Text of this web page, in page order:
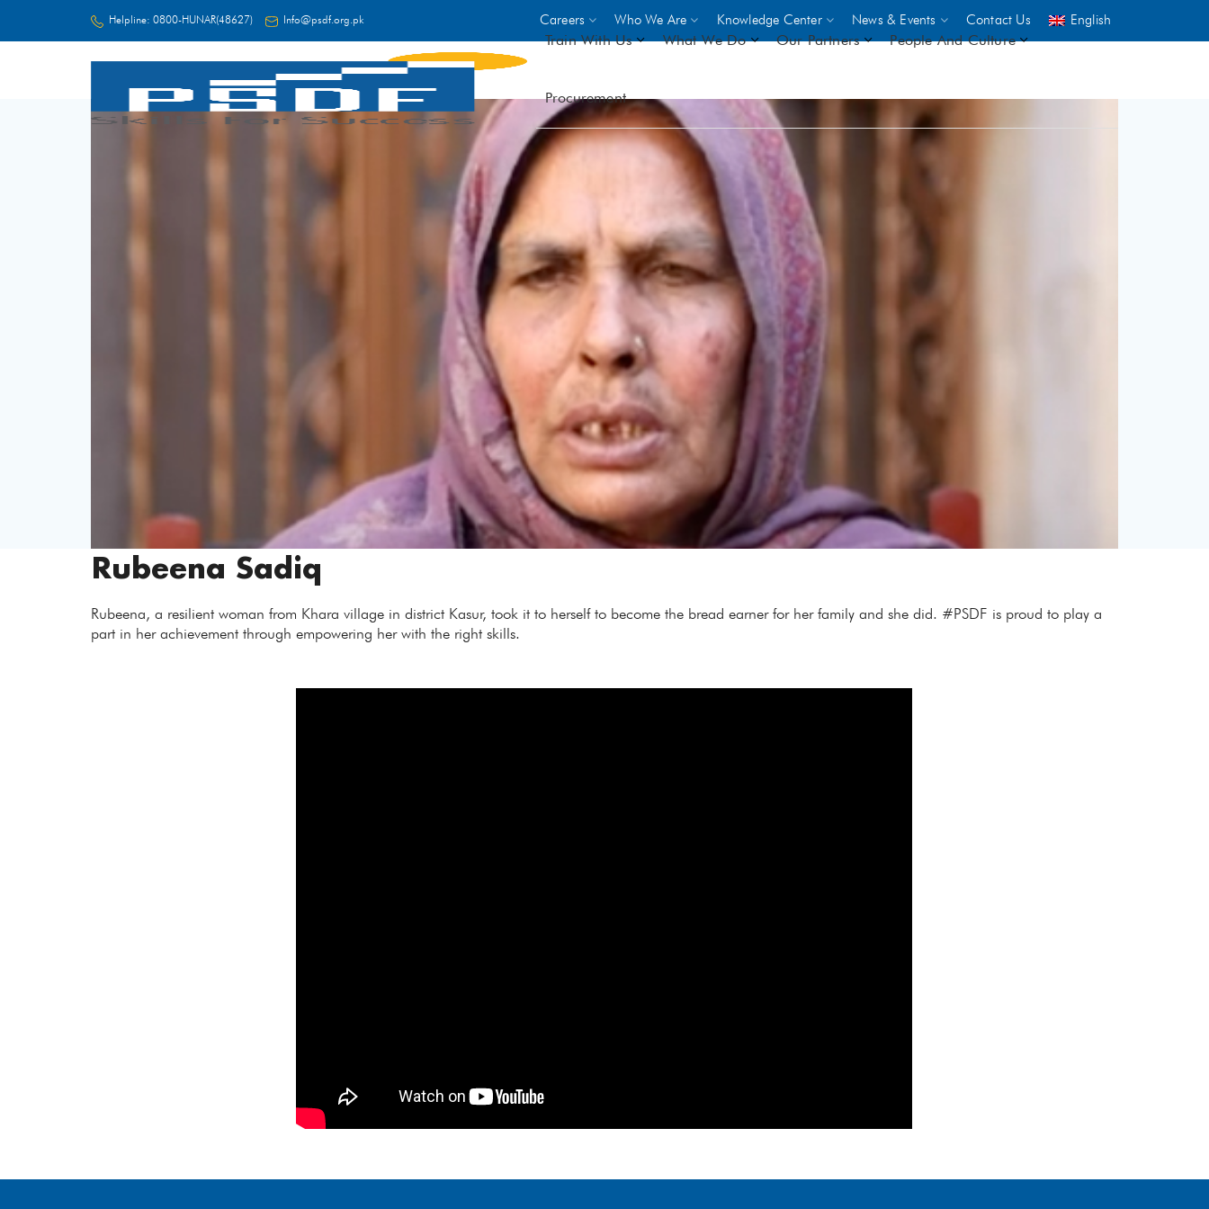
Helpline: 0800-HUNAR(48627) Info@psdf.org.pk Careers Who We Are Knowledge Center News & Events Contact Us English
Train With Us
On-site Trainings
- Choose from over 250 demand
driven trades across 8 sectors
- Stipend on completion
- Courses offered at over 2,500
locations
VIEW ALL ON-SITE TRAININGS
What We Do Our Partners
World Bank GIZ UNICEF
People And Culture
Procurement
Rubeena Sadiq
Rubeena, a resilient woman from Khara village in district Kasur, took it to herself to become the bread earner for her family and she did. #PSDF is proud to play a
part in her achievement through empowering her with the right skills.